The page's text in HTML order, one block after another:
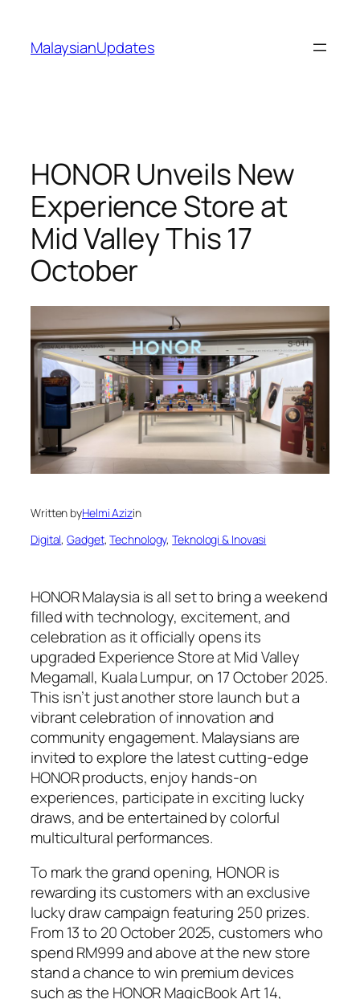
content
MalaysianUpdates
HONOR Unveils New
Experience Store at
Mid Valley This 17
October
Written byHelmi Azizin
Digital, Gadget, Technology, Teknologi & Inovasi
HONOR Malaysia is all set to bring a weekend
filled with technology, excitement, and
celebration as it officially opens its
upgraded Experience Store at Mid Valley
Megamall, Kuala Lumpur, on 17 October 2025.
This isn’t just another store launch but a
vibrant celebration of innovation and
community engagement. Malaysians are
invited to explore the latest cutting-edge
HONOR products, enjoy hands-on
experiences, participate in exciting lucky
draws, and be entertained by colorful
multicultural performances.
To mark the grand opening, HONOR is
rewarding its customers with an exclusive
lucky draw campaign featuring 250 prizes.
From 13 to 20 October 2025, customers who
spend RM999 and above at the new store
stand a chance to win premium devices
such as the HONOR MagicBook Art 14,